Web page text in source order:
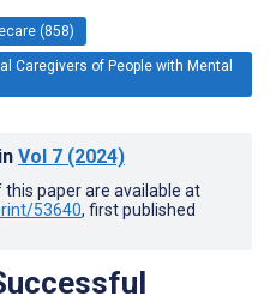
(858)
Caregivers of People with Mental
in Vol 7 (2024)
paper are available at
53640, first published